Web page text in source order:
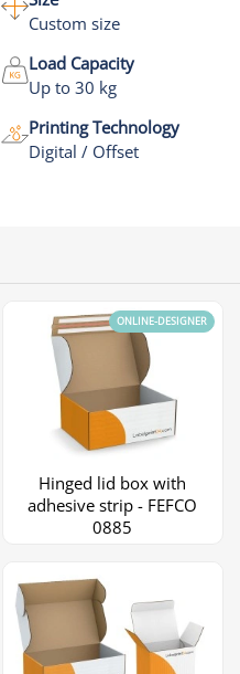
Custom size
Load Capacity
Up to 30 kg
Printing Technology
Digital / Offset
Hinged lid box with
adhesive strip - FEFCO
0885
ONLINE-DESIGNER